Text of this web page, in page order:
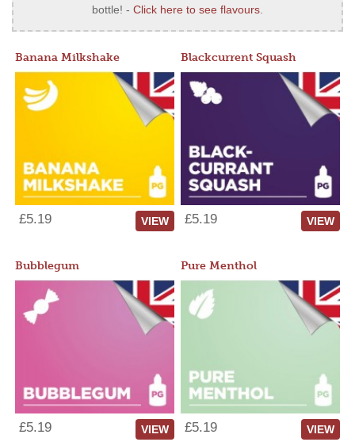
bottle! - Click here to see flavours.
Banana Milkshake
£5.19 VIEW
Blackcurrent Squash
£5.19 VIEW
Bubblegum
£5.19 VIEW
Pure Menthol
£5.19 VIEW